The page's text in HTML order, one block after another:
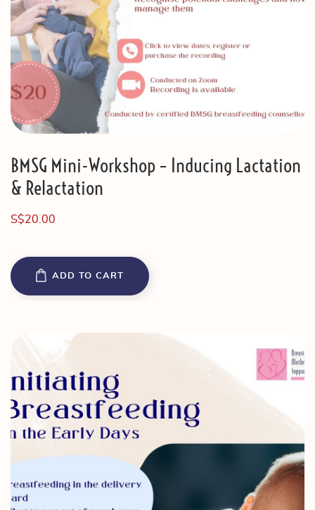
BMSG Mini-Workshop – Inducing Lactation
& Relactation
S$20.00
ADD TO CART